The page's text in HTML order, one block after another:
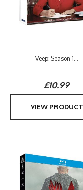
Veep: Season 1...
£10.99
VIEW PRODUCT